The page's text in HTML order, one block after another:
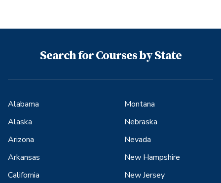
Search for Courses by State
Alabama
Alaska
Arizona
Arkansas
California
Montana
Nebraska
Nevada
New Hampshire
New Jersey